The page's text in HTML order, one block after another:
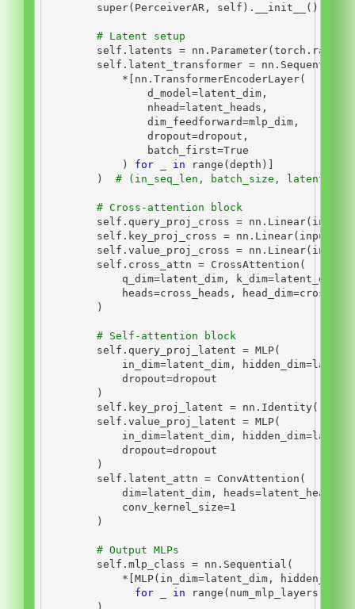
super(PerceiverAR, self ). __init__ ()
# Latent setup
self .latents =
self .latent_transformer = nn.Sequential(
* [nn.TransformerEncoderLayer(
                d_model
=latent_dim,
                nhead
=latent_heads,
                dim_feedforward
=mlp_dim,
                dropout
=dropout,
                batch_first
=True
            )
for in range (depth)]
        )
# (in_seq_len, batch_size,
# Cross-attention block
self .query_proj_cross =
self .key_proj_cross =
self .value_proj_cross =
self .cross_attn = CrossAttention(
            q_dim
=latent_dim, k_dim=latent_dim,
            heads
=cross_heads, head_dim=
        )
# Self-attention block
self .query_proj_latent = MLP(
            in_dim
=latent_dim, hidden_dim=
            dropout
=dropout
        )
self .key_proj_latent = nn.Identity()
self .value_proj_latent = MLP(
            in_dim
=latent_dim, hidden_dim=
            dropout
=dropout
        )
self .latent_attn = ConvAttention(
            dim
=latent_dim, heads=latent_heads,
            conv_kernel_size
=1
        )
# Output MLPs
self .mlp_class = nn.Sequential(
* [MLP(in_dim=latent_dim, hidden_dim
for
in range (num_mlp_layers)]